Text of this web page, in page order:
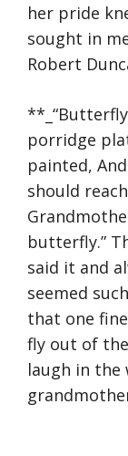
her pride
sought in
Robert
porridge
painted,
should
butterfly.”
said it and
seemed
that one
fly out of
laugh in the